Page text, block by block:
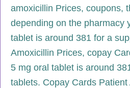
amoxicillin Prices, coupons,
depending on the pharmacy
tablet is around 381 for a
Amoxicillin Prices, copay
5 mg oral tablet is around
tablets. Copay Cards